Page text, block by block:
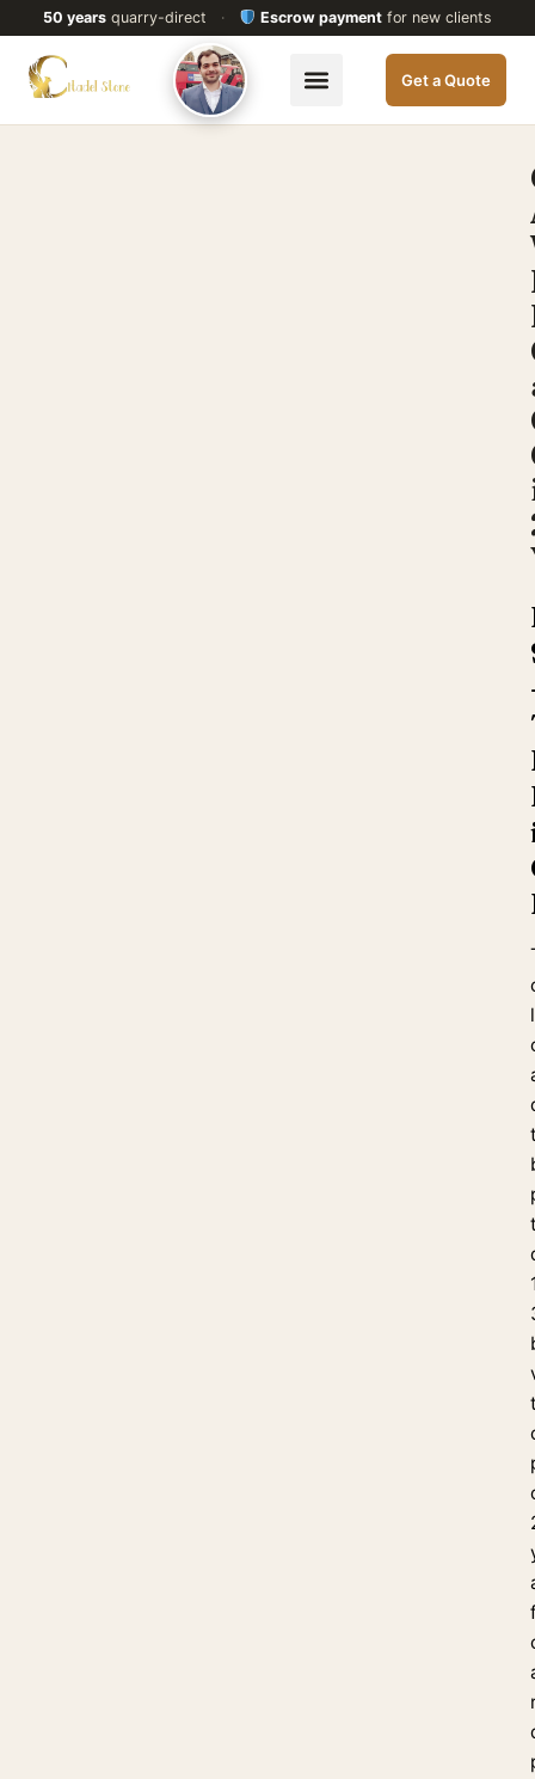
50 yearsquarry-direct · Escrow payment for new clients
Get a Quote